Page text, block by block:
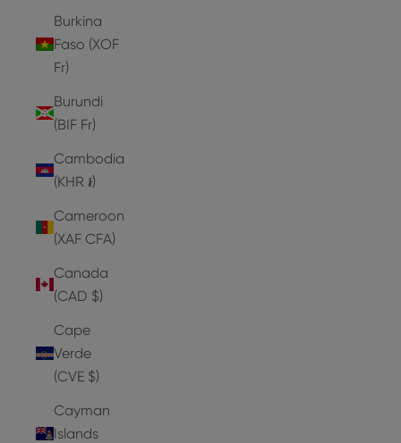
Burkina
Faso (XOF
Fr)
Burundi
(BIF Fr)
Cambodia
(KHR ៛)
Cameroon
(XAF CFA)
Canada
(CAD $)
Cape
Verde
(CVE $)
Cayman
Islands